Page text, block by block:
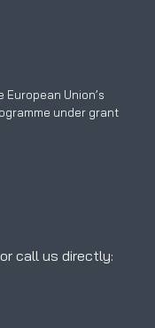
Union’s
under grant
call us directly: